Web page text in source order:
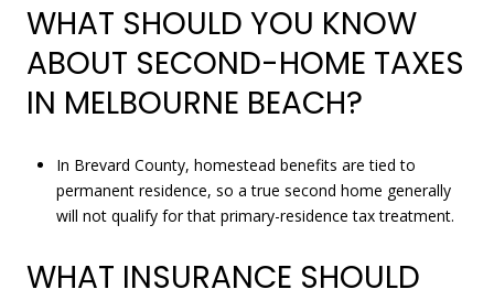
WHAT SHOULD YOU KNOW
ABOUT SECOND-HOME TAXES
IN MELBOURNE BEACH?
In Brevard County, homestead benefits are tied to
permanent residence, so a true second home generally
will not qualify for that primary-residence tax treatment.
WHAT INSURANCE SHOULD